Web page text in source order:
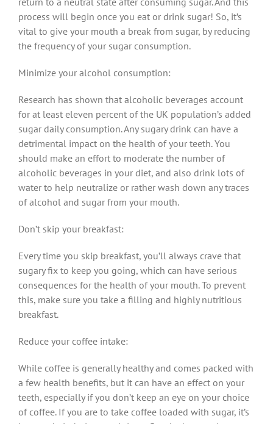
process will begin once you eat or drink sugar! So, it’s
vital to give your mouth a break from sugar, by reducing
the frequency of your sugar consumption.
Minimize your alcohol consumption:
Research has shown that alcoholic beverages account
for at least eleven percent of the UK population’s added
sugar daily consumption. Any sugary drink can have a
detrimental impact on the health of your teeth. You
should make an effort to moderate the number of
alcoholic beverages in your diet, and also drink lots of
water to help neutralize or rather wash down any traces
of alcohol and sugar from your mouth.
Don’t skip your breakfast:
Every time you skip breakfast, you’ll always crave that
sugary fix to keep you going, which can have serious
consequences for the health of your mouth. To prevent
this, make sure you take a filling and highly nutritious
breakfast.
Reduce your coffee intake:
While coffee is generally healthy and comes packed with
a few health benefits, but it can have an effect on your
teeth, especially if you don’t keep an eye on your choice
of coffee. If you are to take coffee loaded with sugar, it’s